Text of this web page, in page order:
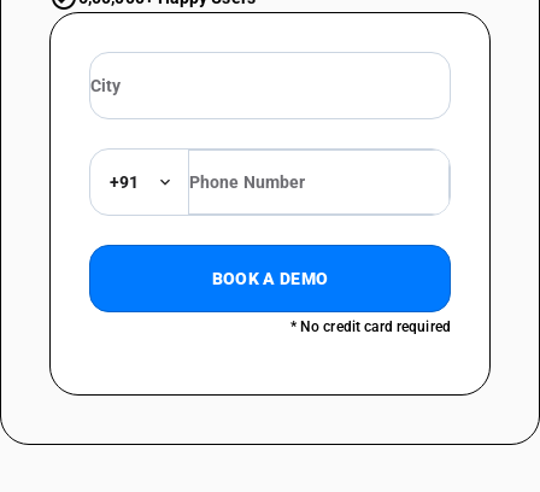
+91
BOOK A DEMO
* No credit card required